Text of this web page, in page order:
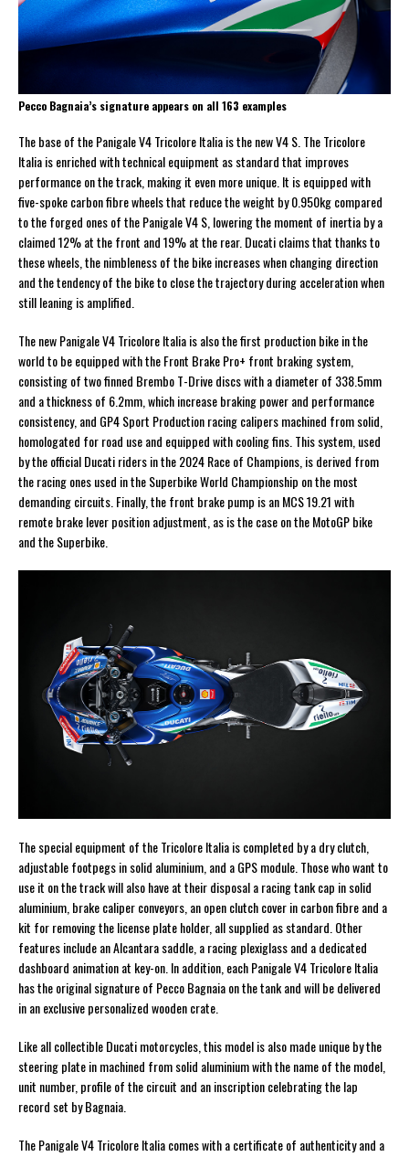
Pecco Bagnaia’s signature appears on all 163 examples
The base of the Panigale V4 Tricolore Italia is the new V4 S. The Tricolore
Italia is enriched with technical equipment as standard that improves
performance on the track, making it even more unique. It is equipped with
five-spoke carbon fibre wheels that reduce the weight by 0.950kg compared
to the forged ones of the Panigale V4 S, lowering the moment of inertia by a
claimed 12% at the front and 19% at the rear. Ducati claims that thanks to
these wheels, the nimbleness of the bike increases when changing direction
and the tendency of the bike to close the trajectory during acceleration when
still leaning is amplified.
The new Panigale V4 Tricolore Italia is also the first production bike in the
world to be equipped with the Front Brake Pro+ front braking system,
consisting of two finned Brembo T-Drive discs with a diameter of 338.5mm
and a thickness of 6.2mm, which increase braking power and performance
consistency, and GP4 Sport Production racing calipers machined from solid,
homologated for road use and equipped with cooling fins. This system, used
by the official Ducati riders in the 2024 Race of Champions, is derived from
the racing ones used in the Superbike World Championship on the most
demanding circuits. Finally, the front brake pump is an MCS 19.21 with
remote brake lever position adjustment, as is the case on the MotoGP bike
and the Superbike.
The special equipment of the Tricolore Italia is completed by a dry clutch,
adjustable footpegs in solid aluminium, and a GPS module. Those who want to
use it on the track will also have at their disposal a racing tank cap in solid
aluminium, brake caliper conveyors, an open clutch cover in carbon fibre and a
kit for removing the license plate holder, all supplied as standard. Other
features include an Alcantara saddle, a racing plexiglass and a dedicated
dashboard animation at key-on. In addition, each Panigale V4 Tricolore Italia
has the original signature of Pecco Bagnaia on the tank and will be delivered
in an exclusive personalized wooden crate.
Like all collectible Ducati motorcycles, this model is also made unique by the
steering plate in machined from solid aluminium with the name of the model,
unit number, profile of the circuit and an inscription celebrating the lap
record set by Bagnaia.
The Panigale V4 Tricolore Italia comes with a certificate of authenticity and a